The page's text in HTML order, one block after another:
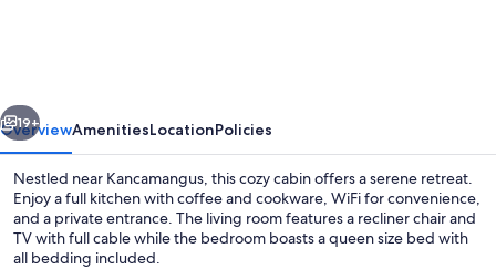
lower
level
cabin
Next
19+
OverviewAmenitiesLocationPolicies
Nestled near Kancamangus, this cozy cabin offers a serene retreat.
Enjoy a full kitchen with coffee and cookware, WiFi for convenience,
and a private entrance. The living room features a recliner chair and
TV with full cable while the bedroom boasts a queen size bed with
all bedding included.